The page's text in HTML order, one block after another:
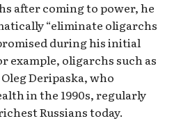
after coming to power, he
“eliminate oligarchs
during his initial
example, oligarchs such as
Deripaska, who
in the 1990s, regularly
Russians today.